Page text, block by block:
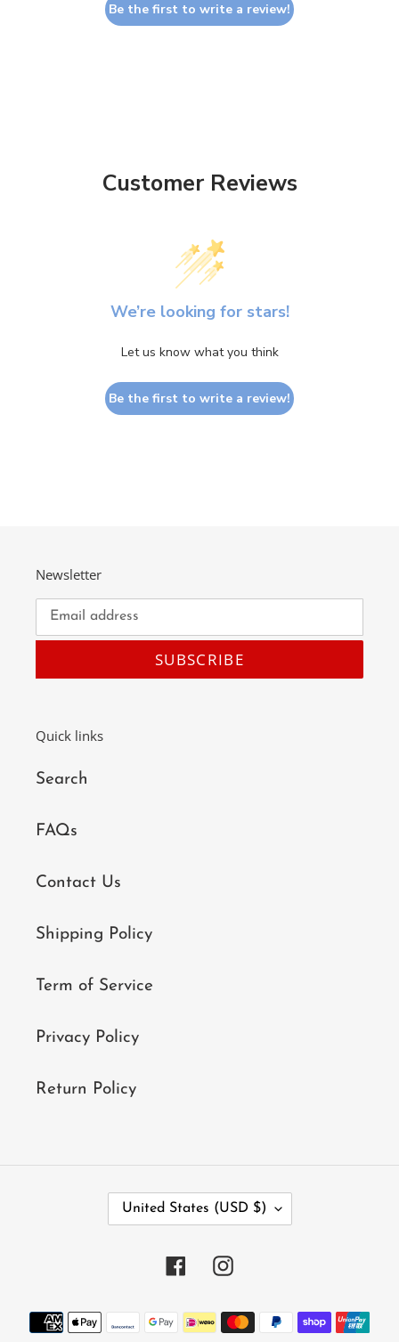
Be the first to write a review!
Customer Reviews
We’re looking for stars!
Let us know what you think
Be the first to write a review!
Newsletter
SUBSCRIBE
Quick links
Search
FAQs
Contact Us
Shipping Policy
Term of Service
Privacy Policy
Return Policy
C
/
United States (USD $)
FacebookInstagram
Payment